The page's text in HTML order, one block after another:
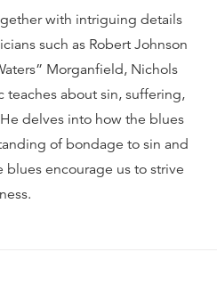
with intriguing details
such as Robert Johnson
Morganfield, Nichols
teaches about sin, suffering,
delves into how the blues
of bondage to sin and
encourage us to strive